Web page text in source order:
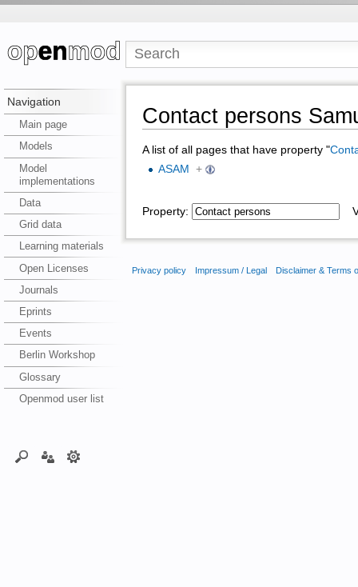
Navigation
Main page
Models
Model
implementations
Data
Grid data
Learning materials
Open Licenses
Journals
Eprints
Events
Berlin Workshop
Glossary
Openmod user list
Contact persons
A list of all pages that have property "
ASAM
+
Property:
Privacy policy Impressum / Legal Disclaimer & Terms